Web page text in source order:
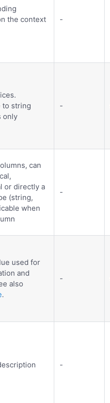
the context
-
to string
only
-
can
or directly a
(string,
when
-
used for
and
also
.
-
-